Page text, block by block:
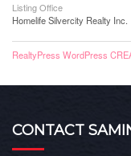
Listing Office
Homelife Silvercity Realty Inc.
RealtyPress WordPress
CONTACT